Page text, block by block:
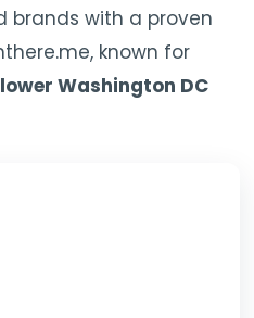
brands with a proven
known for
Washington DC